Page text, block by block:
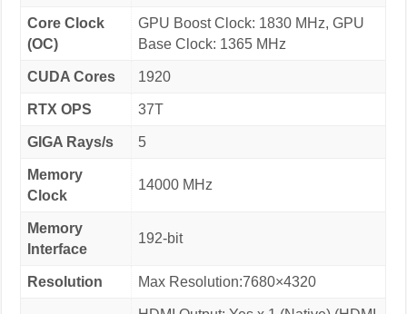
Core Clock
(OC)
GPU Boost Clock: 1830 MHz, GPU
Base Clock: 1365 MHz
CUDA Cores 1920
RTX OPS 37T
GIGA Rays/s 5
Memory
Clock
14000 MHz
Memory
Interface
192-bit
Resolution Max Resolution:7680×4320